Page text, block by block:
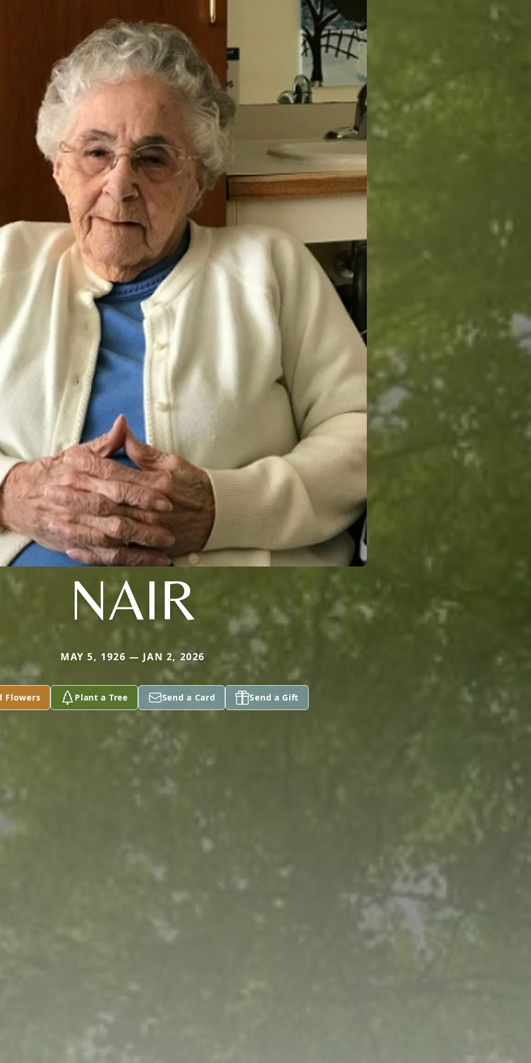
NAIR
MAY 5, 1926 — JAN 2, 2026
Flowers Plant a Tree Send a Card Send a Gift